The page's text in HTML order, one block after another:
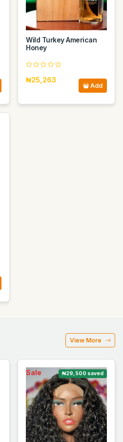
Wild Turkey American
Honey
₦25,263
Add
View More
Sale ₦29,500 saved